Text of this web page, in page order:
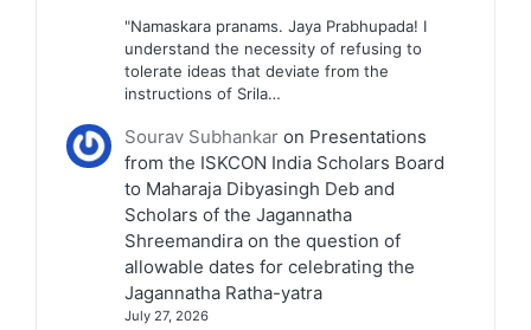
"Namaskara pranams. Jaya Prabhupada! I
understand the necessity of refusing to
tolerate ideas that deviate from the
instructions of Srila…
Sourav Subhankaron Presentations
from the ISKCON India Scholars Board
to Maharaja Dibyasingh Deb and
Scholars of the Jagannatha
Shreemandira on the question of
allowable dates for celebrating the
Jagannatha Ratha-yatra
July 27, 2026